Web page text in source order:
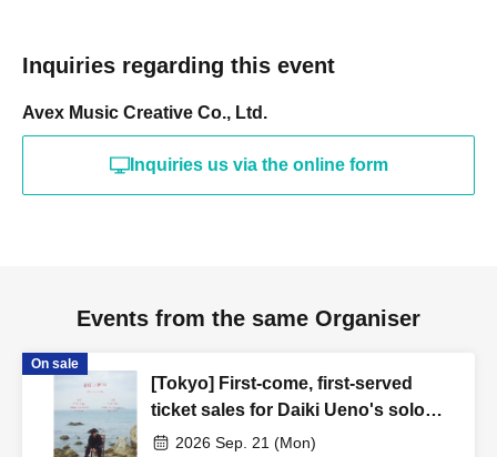
Inquiries regarding this event
Avex Music Creative Co., Ltd.
Inquiries us via the online form
Events from the same Organiser
On sale
[Tokyo] First-come, first-served
ticket sales for Daiki Ueno's solo
performance "0921/Rebirth"
2026 Sep. 21 (Mon)